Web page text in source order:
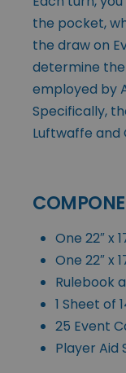
the pocket,
the draw on
determine
employed by
Specifically,
Luftwaffe and
One 22″ x
One 22″ x
Rulebook
1 Sheet of
25 Event
Player Aid